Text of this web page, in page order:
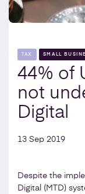
TAX SMALL
44% of
not
Digital
13 Sep 2019
Despite the
Digital (MTD)